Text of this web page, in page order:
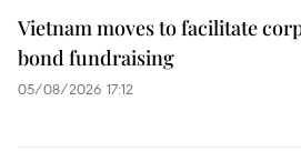
Vietnam moves to facilitate
bond fundraising
05/08/2026 17:12